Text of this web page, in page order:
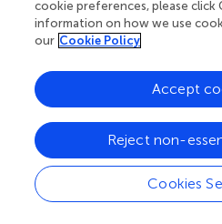
Infrastructure is mediating the
between nature and society
infrastructure plays an
inequalities (Bruns and Frick,).
infrastructure, water storage
cookie preferences, please click
information on how we use
our Cookie Policy
Cookies
Reject non-
Accept